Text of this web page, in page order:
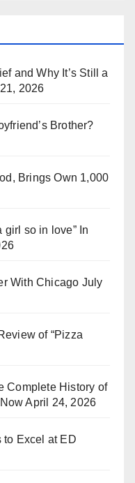
and Why It’s Still a
2026
Brother?
Brings Own 1,000
girl so in love” In
With Chicago July
of “Pizza
Complete History of
April 24, 2026
to Excel at ED